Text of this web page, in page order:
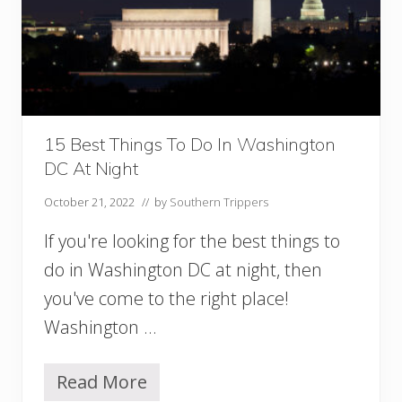
u
n
c
h
n
W
a
s
h
i
g
t
o
n
D
C
o
u
15 Best Things To Do In Washington
DC At Night
October 21, 2022 // by Southern Trippers
If you're looking for the best things to
do in Washington DC at night, then
you've come to the right place!
Washington …
1
Read More